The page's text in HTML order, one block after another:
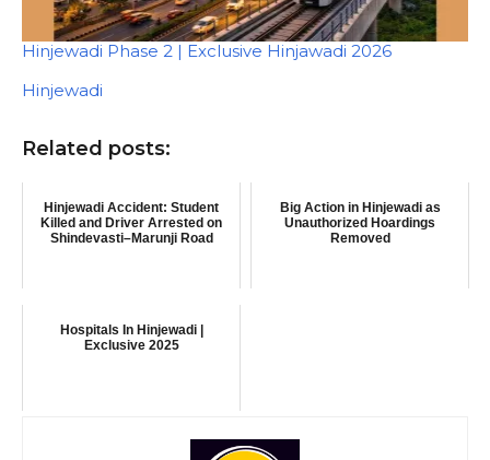
Hinjewadi Phase 2 | Exclusive Hinjawadi 2026
In relation to
Hinjewadi
Related posts:
Hinjewadi Accident: Student
Killed and Driver Arrested on
Shindevasti–Marunji Road
Big Action in Hinjewadi as
Unauthorized Hoardings
Removed
Hospitals In Hinjewadi |
Exclusive 2025